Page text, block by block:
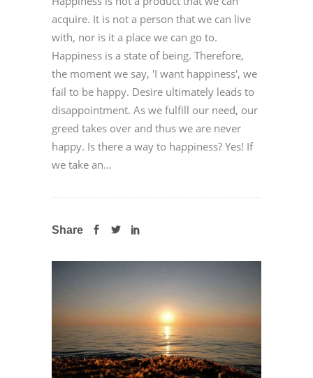
acquire. It is not a person that we can live
with, nor is it a place we can go to.
Happiness is a state of being. Therefore,
the moment we say, 'I want happiness', we
fail to be happy. Desire ultimately leads to
disappointment. As we fulfill our need, our
greed takes over and thus we are never
happy. Is there a way to happiness? Yes! If
we take an...
Share